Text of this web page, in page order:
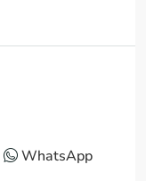
WhatsApp